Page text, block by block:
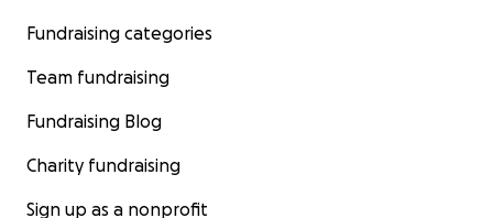
Fundraising categories
Team fundraising
Fundraising Blog
Charity fundraising
Sign up as a nonprofit